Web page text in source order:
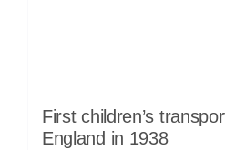
First children’s
England in 1938